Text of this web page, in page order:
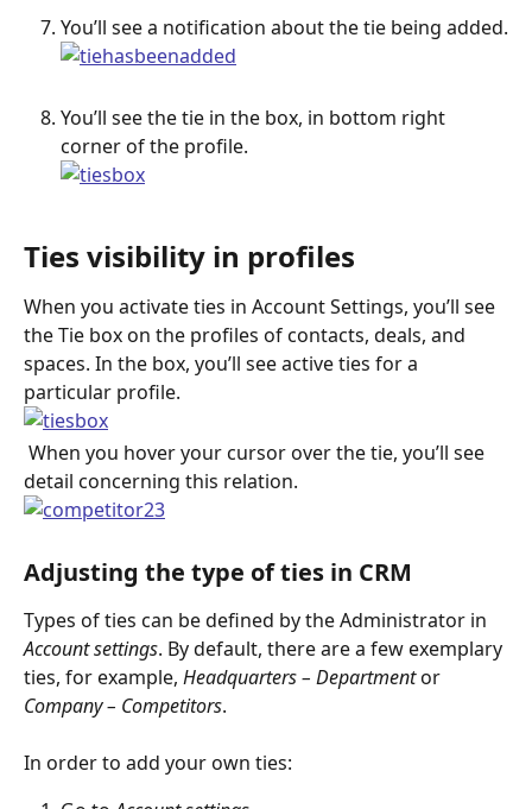
You’ll see a notification about the tie being added.
You’ll see the tie in the box, in bottom right
corner of the profile.
Ties visibility in profiles
When you activate ties in Account Settings, you’ll see
the Tie box on the profiles of contacts, deals, and
spaces. In the box, you’ll see active ties for a
particular profile.
detail concerning this relation.
Adjusting the type of ties in CRM
Types of ties can be defined by the Administrator in
Account settings. By default, there are a few exemplary
ties, for example, Headquarters – Department or
Company – Competitors.
In order to add your own ties: